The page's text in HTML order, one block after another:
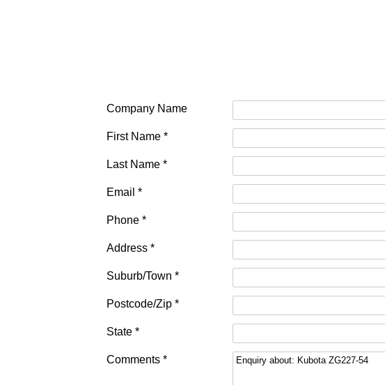
Company Name
First Name *
Last Name *
Email *
Phone *
Address *
Suburb/Town *
Postcode/Zip *
State *
Comments *